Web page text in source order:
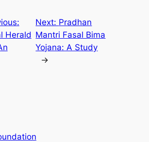
Herald
Next: Pradhan
Mantri Fasal Bima
Yojana: A Study
→